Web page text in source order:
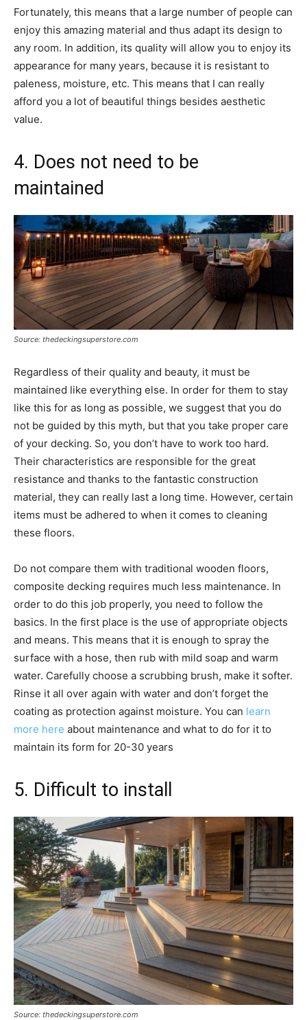
Fortunately, this means that a large number of people can
enjoy this amazing material and thus adapt its design to
any room. In addition, its quality will allow you to enjoy its
appearance for many years, because it is resistant to
paleness, moisture, etc. This means that I can really
afford you a lot of beautiful things besides aesthetic
value.
4. Does not need to be
maintained
Source: thedeckingsuperstore.com
Regardless of their quality and beauty, it must be
maintained like everything else. In order for them to stay
like this for as long as possible, we suggest that you do
not be guided by this myth, but that you take proper care
of your decking. So, you don’t have to work too hard.
Their characteristics are responsible for the great
resistance and thanks to the fantastic construction
material, they can really last a long time. However, certain
items must be adhered to when it comes to cleaning
these floors.
Do not compare them with traditional wooden floors,
composite decking requires much less maintenance. In
order to do this job properly, you need to follow the
basics. In the first place is the use of appropriate objects
and means. This means that it is enough to spray the
surface with a hose, then rub with mild soap and warm
water. Carefully choose a scrubbing brush, make it softer.
Rinse it all over again with water and don’t forget the
coating as protection against moisture. You can learn
more here about maintenance and what to do for it to
maintain its form for 20-30 years
5. Difficult to install
Source: thedeckingsuperstore.com